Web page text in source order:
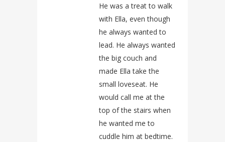
He was a treat to walk
with Ella, even though
he always wanted to
lead. He always wanted
the big couch and
made Ella take the
small loveseat. He
would call me at the
top of the stairs when
he wanted me to
cuddle him at bedtime.